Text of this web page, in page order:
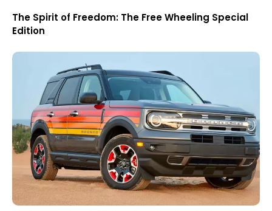
The Spirit of Freedom: The Free Wheeling Special
Edition